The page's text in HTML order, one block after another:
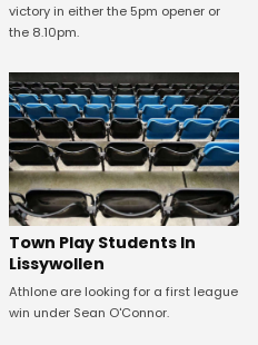
victory in either the 5pm opener or
the 8.10pm.
Town Play Students In
Lissywollen
Athlone are looking for a first league
win under Sean O'Connor.